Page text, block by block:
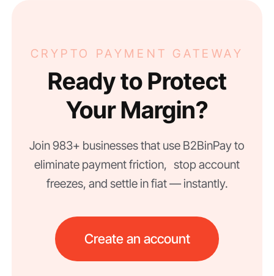
CRYPTO PAYMENT GATEWAY
Ready to Protect
Your Margin?
Join 983+ businesses that use B2BinPay to
eliminate payment friction, stop account
freezes, and settle in fiat — instantly.
Create an account